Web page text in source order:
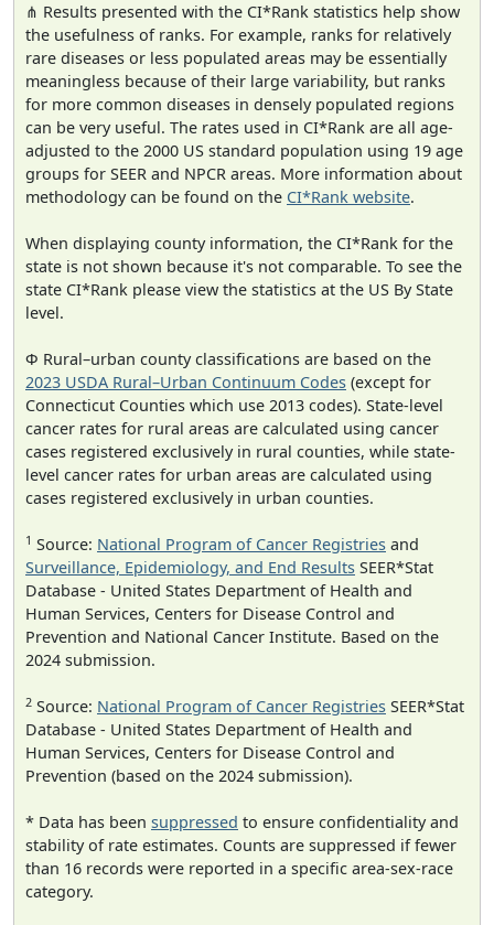
⋔ Results presented with the CI*Rank statistics help show
the usefulness of ranks. For example, ranks for relatively
rare diseases or less populated areas may be essentially
meaningless because of their large variability, but ranks
for more common diseases in densely populated regions
can be very useful. The rates used in CI*Rank are all age-
adjusted to the 2000 US standard population using 19 age
groups for SEER and NPCR areas. More information about
methodology can be found on the CI*Rank website.
When displaying county information, the CI*Rank for the
state is not shown because it's not comparable. To see the
state CI*Rank please view the statistics at the US By State
level.
Φ Rural–urban county classifications are based on the
2023 USDA Rural–Urban Continuum Codes (except for
Connecticut Counties which use 2013 codes). State-level
cancer rates for rural areas are calculated using cancer
cases registered exclusively in rural counties, while state-
level cancer rates for urban areas are calculated using
cases registered exclusively in urban counties.
1 Source: National Program of Cancer Registries and
Surveillance, Epidemiology, and End Results SEER*Stat
Database - United States Department of Health and
Human Services, Centers for Disease Control and
Prevention and National Cancer Institute. Based on the
2024 submission.
2 Source: National Program of Cancer Registries SEER*Stat
Database - United States Department of Health and
Human Services, Centers for Disease Control and
Prevention (based on the 2024 submission).
* Data has been suppressed to ensure confidentiality and
stability of rate estimates. Counts are suppressed if fewer
than 16 records were reported in a specific area-sex-race
category.